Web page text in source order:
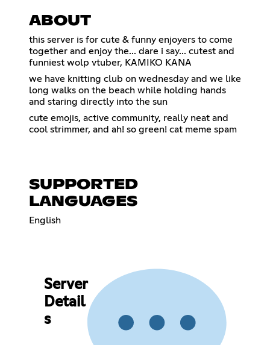
ABOUT
this server is for cute & funny enjoyers to come
together and enjoy the... dare i say... cutest and
funniest wolp vtuber, KAMIKO KANA
we have knitting club on wednesday and we like
long walks on the beach while holding hands
and staring directly into the sun
cute emojis, active community, really neat and
cool strimmer, and ah! so green! cat meme spam
SUPPORTED
LANGUAGES
English
Server
Detail
s